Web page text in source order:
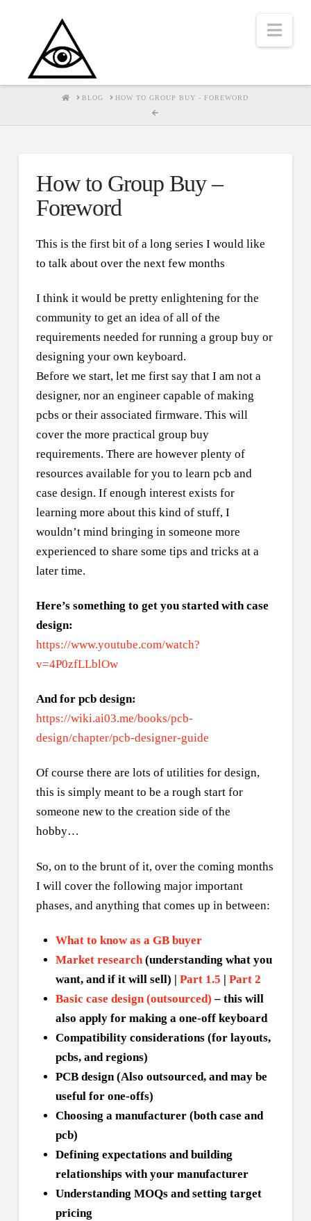
HOMEBLOG HOW TO GROUP BUY - FOREWORD
How to Group Buy –
Foreword
This is the first bit of a long series I would like
to talk about over the next few months
I think it would be pretty enlightening for the
community to get an idea of all of the
requirements needed for running a group buy or
designing your own keyboard.
Before we start, let me first say that I am not a
designer, nor an engineer capable of making
pcbs or their associated firmware. This will
cover the more practical group buy
requirements. There are however plenty of
resources available for you to learn pcb and
case design. If enough interest exists for
learning more about this kind of stuff, I
wouldn’t mind bringing in someone more
experienced to share some tips and tricks at a
later time.
Here’s something to get you started with case
design:
https://www.youtube.com/watch?
v=4P0zfLLblOw
And for pcb design:
https://wiki.ai03.me/books/pcb-
design/chapter/pcb-designer-guide
Of course there are lots of utilities for design,
this is simply meant to be a rough start for
someone new to the creation side of the
hobby…
So, on to the brunt of it, over the coming months
I will cover the following major important
phases, and anything that comes up in between:
What to know as a GB buyer
Market research(understanding what you
want, and if it will sell) | Part 1.5 | Part 2
Basic case design (outsourced) – this will
also apply for making a one-off keyboard
Compatibility considerations (for layouts,
pcbs, and regions)
PCB design (Also outsourced, and may be
useful for one-offs)
Choosing a manufacturer (both case and
pcb)
Defining expectations and building
relationships with your manufacturer
Understanding MOQs and setting target
pricing